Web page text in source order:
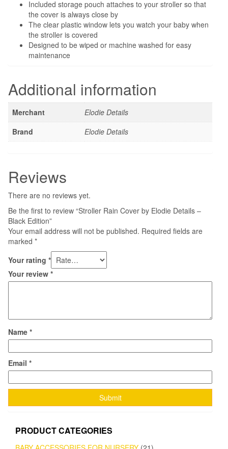
Included storage pouch attaches to your stroller so that
the cover is always close by
The clear plastic window lets you watch your baby when
the stroller is covered
Designed to be wiped or machine washed for easy
maintenance
Additional information
Merchant
Elodie Details
Brand
Elodie Details
Reviews
There are no reviews yet.
Be the first to review “Stroller Rain Cover by Elodie Details –
Black Edition”
Your email address will not be published. Required fields are
marked *
Your rating *
Your review *
Name *
Email *
PRODUCT CATEGORIES